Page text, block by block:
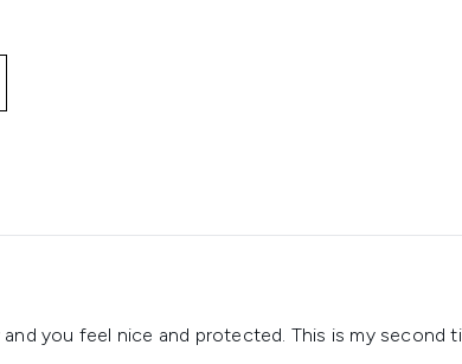
you feel nice and protected. This is my second